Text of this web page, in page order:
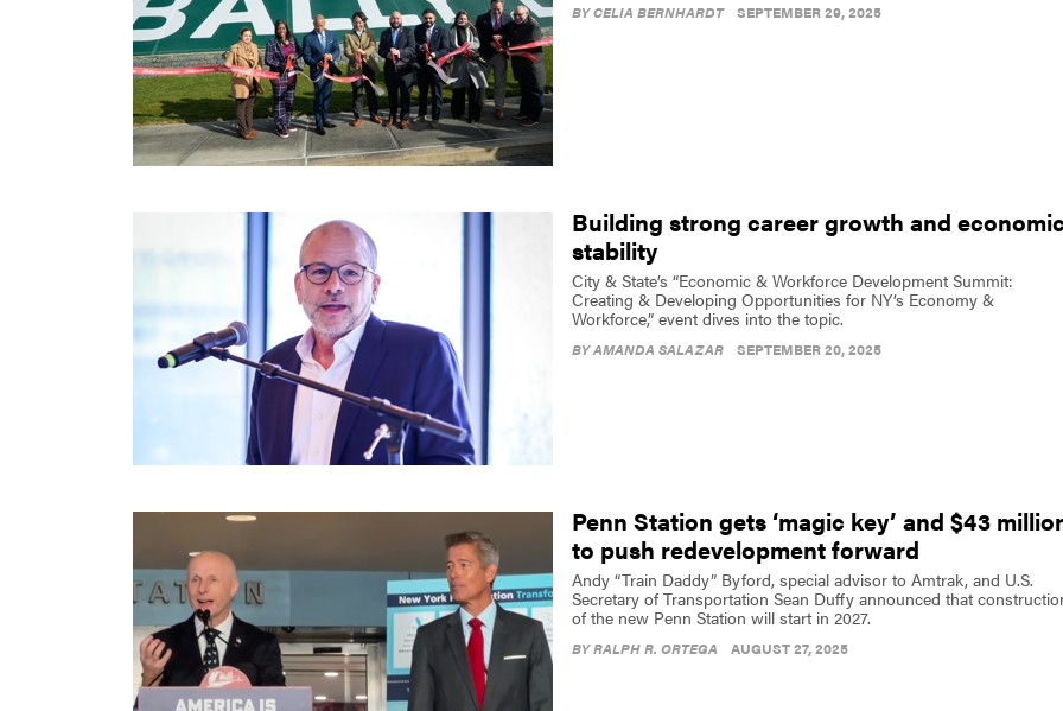
BYCELIA BERNHARDT SEPTEMBER 29, 2025
Building strong career growth and
stability
City & State’s “Economic & Workforce Development Summit:
Creating & Developing Opportunities for NY’s Economy &
Workforce,” event dives into the topic.
BYAMANDA SALAZAR SEPTEMBER 20, 2025
Penn Station gets ‘magic key’ and $43
to push redevelopment forward
Andy “Train Daddy” Byford, special advisor to Amtrak, and U.S.
Secretary of Transportation Sean Duffy announced that
of the new Penn Station will start in 2027.
BYRALPH R. ORTEGA AUGUST 27, 2025